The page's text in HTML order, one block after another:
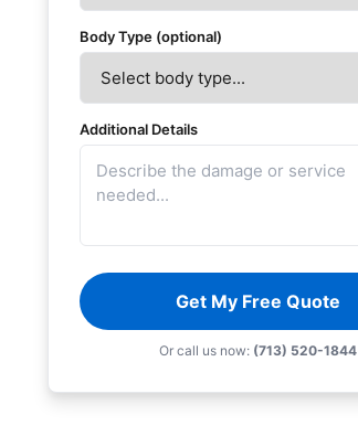
Body Type (optional)
Additional Details
Get My Free Quote
Or call us now: (713) 520-1844